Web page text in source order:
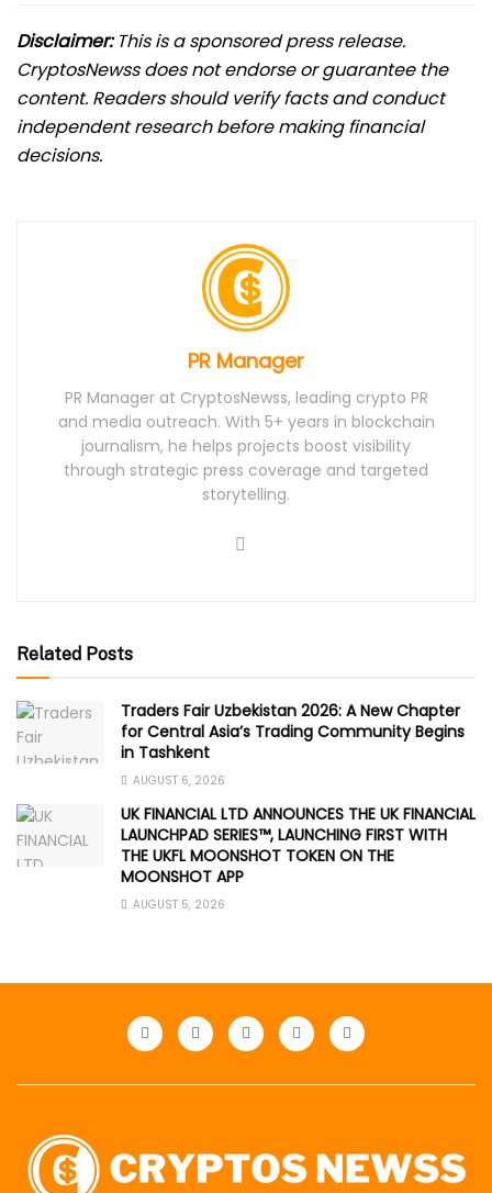
Disclaimer:This is a sponsored press release.
CryptosNewss does not endorse or guarantee the
content. Readers should verify facts and conduct
independent research before making financial
decisions.
PR Manager
PR Manager at CryptosNewss, leading crypto PR
and media outreach. With 5+ years in blockchain
journalism, he helps projects boost visibility
through strategic press coverage and targeted
storytelling.
Related Posts
Traders Fair Uzbekistan 2026: A New Chapter
for Central Asia’s Trading Community Begins
in Tashkent
AUGUST 6, 2026
UK FINANCIAL LTD ANNOUNCES THE UK FINANCIAL
LAUNCHPAD SERIES™, LAUNCHING FIRST WITH
THE UKFL MOONSHOT TOKEN ON THE
MOONSHOT APP
AUGUST 5, 2026